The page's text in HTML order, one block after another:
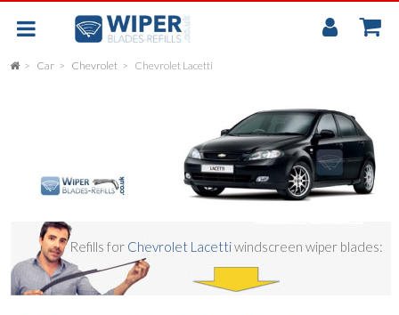
FLAT
My
Car Chevrolet Chevrolet Lacetti
Refills for Chevrolet Lacettiwindscreen wiper blades: